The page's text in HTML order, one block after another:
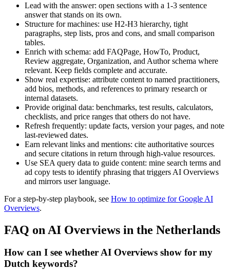
Lead with the answer: open sections with a 1-3 sentence
answer that stands on its own.
Structure for machines: use H2-H3 hierarchy, tight
paragraphs, step lists, pros and cons, and small comparison
tables.
Enrich with schema: add FAQPage, HowTo, Product,
Review aggregate, Organization, and Author schema where
relevant. Keep fields complete and accurate.
Show real expertise: attribute content to named practitioners,
add bios, methods, and references to primary research or
internal datasets.
Provide original data: benchmarks, test results, calculators,
checklists, and price ranges that others do not have.
Refresh frequently: update facts, version your pages, and note
last-reviewed dates.
Earn relevant links and mentions: cite authoritative sources
and secure citations in return through high-value resources.
Use SEA query data to guide content: mine search terms and
ad copy tests to identify phrasing that triggers AI Overviews
and mirrors user language.
For a step-by-step playbook, see How to optimize for Google AI
Overviews.
FAQ on AI Overviews in the Netherlands
How can I see whether AI Overviews show for my
Dutch keywords?